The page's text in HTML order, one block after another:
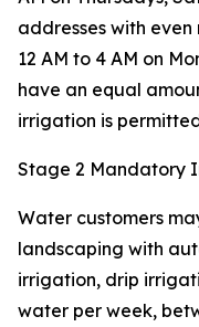
addresses with
12 AM to 4 AM on
have an equal
irrigation is
Stage 2 Mandatory
Water customers
landscaping with
irrigation, drip
water per week,